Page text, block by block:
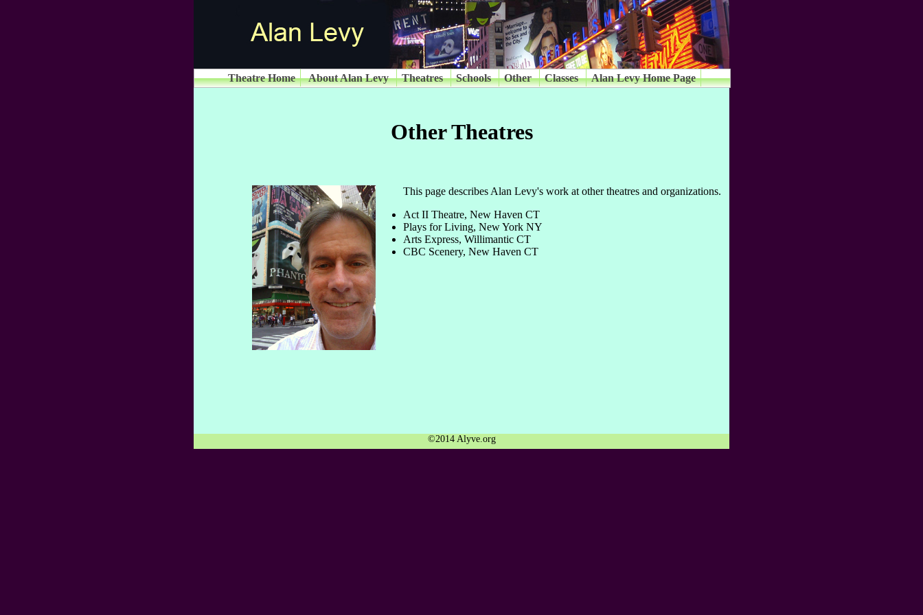
Theatre Home About Alan Levy Theatres Schools Other Classes Alan Levy Home Page
Other Theatres
This page describes Alan Levy's work at other theatres and organizations.
Act II Theatre, New Haven CT
Plays for Living, New York NY
Arts Express, Willimantic CT
CBC Scenery, New Haven CT
©2014 Alyve.org